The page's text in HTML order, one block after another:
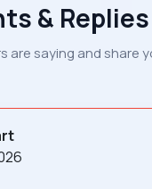
& Replies
are saying and share